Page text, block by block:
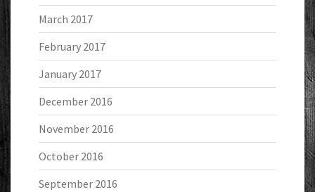
March 2017
February 2017
January 2017
December 2016
November 2016
October 2016
September 2016